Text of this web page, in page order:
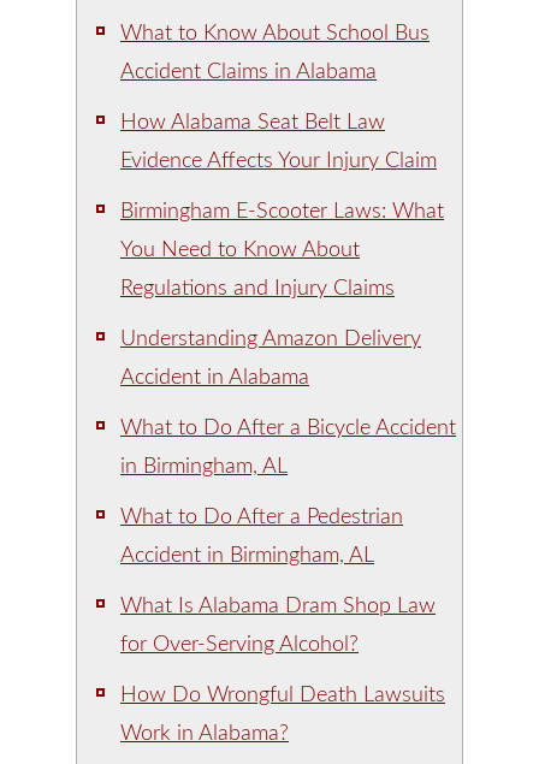
What to Know About School Bus
Accident Claims in Alabama
How Alabama Seat Belt Law
Evidence Affects Your Injury Claim
Birmingham E-Scooter Laws: What
You Need to Know About
Regulations and Injury Claims
Understanding Amazon Delivery
Accident in Alabama
What to Do After a Bicycle Accident
in Birmingham, AL
What to Do After a Pedestrian
Accident in Birmingham, AL
What Is Alabama Dram Shop Law
for Over-Serving Alcohol?
How Do Wrongful Death Lawsuits
Work in Alabama?